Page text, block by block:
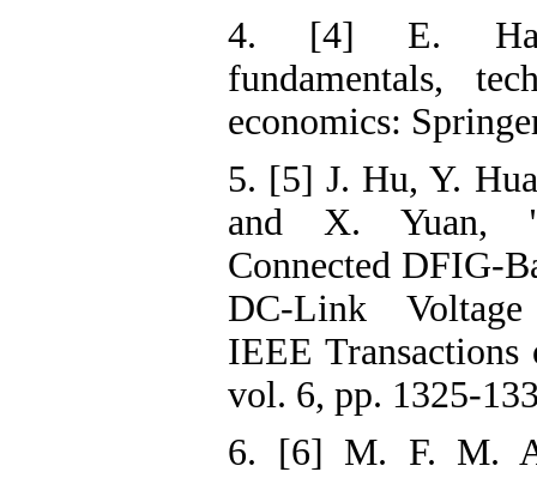
4. [4] E.
fundamentals,
economics:
5. [5] J. Hu, Y.
and X. Yuan,
Connected DFIG-
DC-Link
IEEE Transactions
vol. 6, pp. 1325-
6. [6] M. F. M.